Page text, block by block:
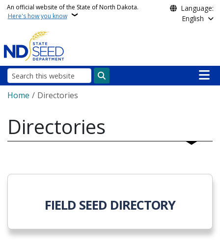
Skip to main content
An official website of the State of North Dakota.
Here's how you know
Language:
English
Search
Main
Breadcrumb
Home Directories
Directories
FIELD SEED DIRECTORY